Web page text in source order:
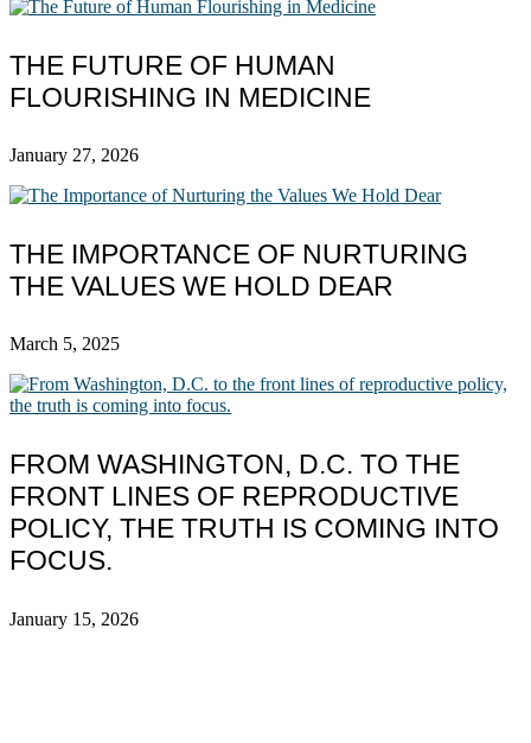
THE FUTURE OF HUMAN
FLOURISHING IN MEDICINE
January 27, 2026
THE IMPORTANCE OF NURTURING
THE VALUES WE HOLD DEAR
March 5, 2025
FROM WASHINGTON, D.C. TO THE
FRONT LINES OF REPRODUCTIVE
POLICY, THE TRUTH IS COMING INTO
FOCUS.
January 15, 2026